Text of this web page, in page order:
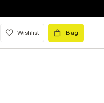
Wishlist Bag